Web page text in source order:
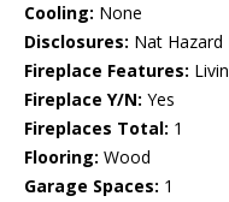
Cooling: None
Disclosures: Nat Hazard
Fireplace Features:
Fireplace Y/N: Yes
Fireplaces Total: 1
Flooring: Wood
Garage Spaces: 1